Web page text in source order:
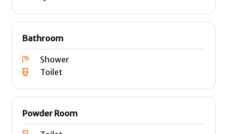
Bathroom
Shower
Toilet
Powder Room